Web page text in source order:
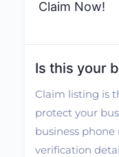
Claim Now!
Is this your
Claim listing is
protect your
business
verification